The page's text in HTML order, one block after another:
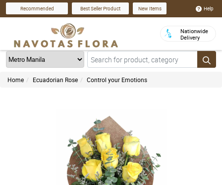
Recommended Best Seller Product New Items Help
Nationwide
Delivery
Home Ecuadorian Rose Control your Emotions